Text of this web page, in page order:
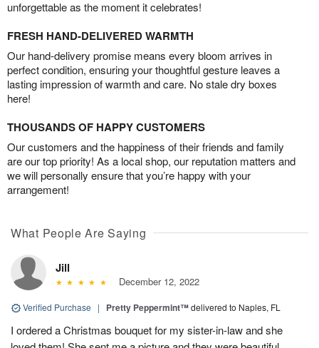
unforgettable as the moment it celebrates!
FRESH HAND-DELIVERED WARMTH
Our hand-delivery promise means every bloom arrives in
perfect condition, ensuring your thoughtful gesture leaves a
lasting impression of warmth and care. No stale dry boxes
here!
THOUSANDS OF HAPPY CUSTOMERS
Our customers and the happiness of their friends and family
are our top priority! As a local shop, our reputation matters and
we will personally ensure that you’re happy with your
arrangement!
What People Are Saying
Jill
December 12, 2022
Verified Purchase | Pretty Peppermint™delivered to Naples, FL
I ordered a Christmas bouquet for my sister-in-law and she